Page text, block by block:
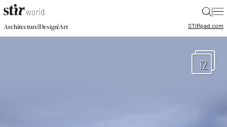
|
Architecture|Design|Art STIRpad.com
12